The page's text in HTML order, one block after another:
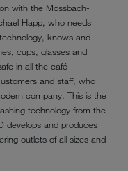
with the Mossbach-
Happ, who needs
knows and
cups, glasses and
in all the café
and staff, who
company. This is the
technology from the
develops and produces
outlets of all sizes and